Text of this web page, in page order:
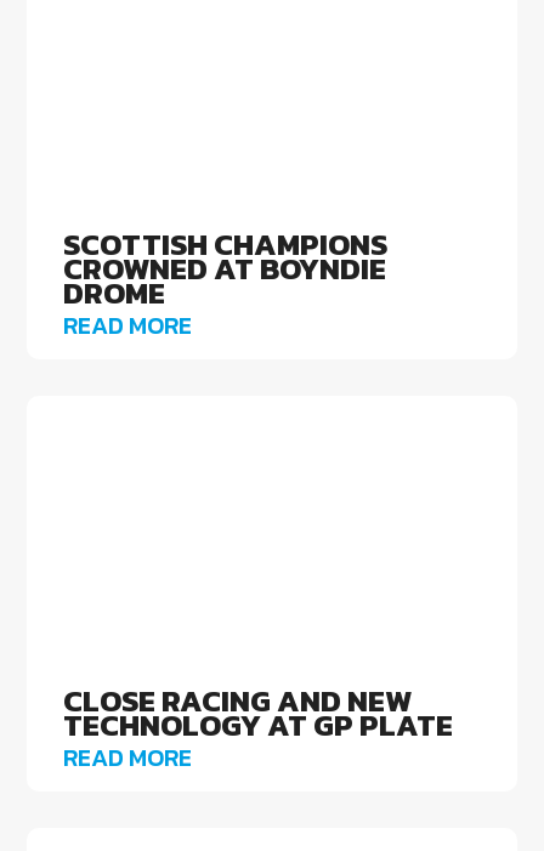
SCOTTISH CHAMPIONS
CROWNED AT BOYNDIE
DROME
READ MORE
CLOSE RACING AND NEW
TECHNOLOGY AT GP PLATE
READ MORE